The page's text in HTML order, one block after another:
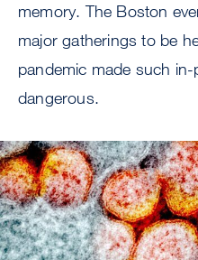
memory. The Boston
major gatherings to be
pandemic made such
dangerous.
Image